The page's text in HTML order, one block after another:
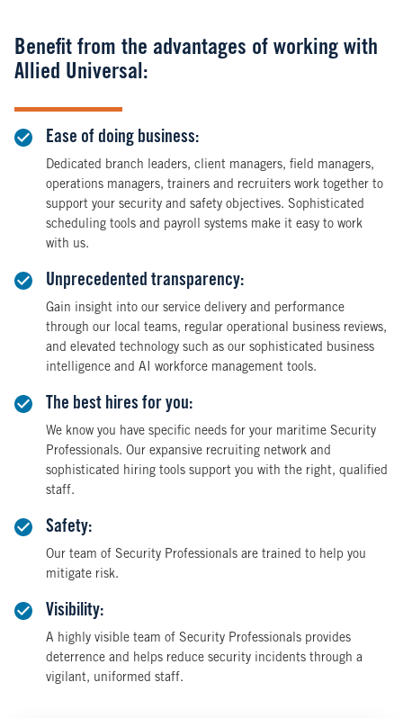
Benefit from the advantages of working with
Allied Universal:
Ease of doing business:
Dedicated branch leaders, client managers, field managers,
operations managers, trainers and recruiters work together to
support your security and safety objectives. Sophisticated
scheduling tools and payroll systems make it easy to work
with us.
Unprecedented transparency:
Gain insight into our service delivery and performance
through our local teams, regular operational business reviews,
and elevated technology such as our sophisticated business
intelligence and AI workforce management tools.
The best hires for you:
We know you have specific needs for your maritime Security
Professionals. Our expansive recruiting network and
sophisticated hiring tools support you with the right, qualified
staff.
Safety:
Our team of Security Professionals are trained to help you
mitigate risk.
Visibility:
A highly visible team of Security Professionals provides
deterrence and helps reduce security incidents through a
vigilant, uniformed staff.